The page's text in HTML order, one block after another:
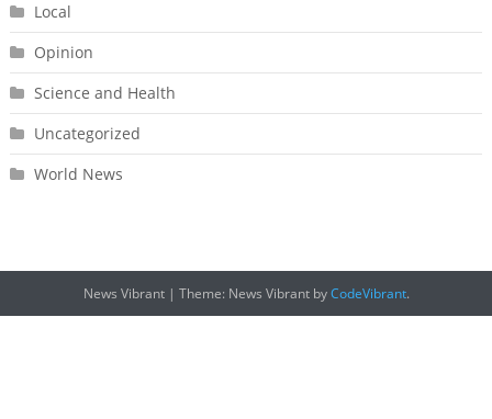
Local
Opinion
Science and Health
Uncategorized
World News
News Vibrant | Theme: News Vibrant byCodeVibrant.